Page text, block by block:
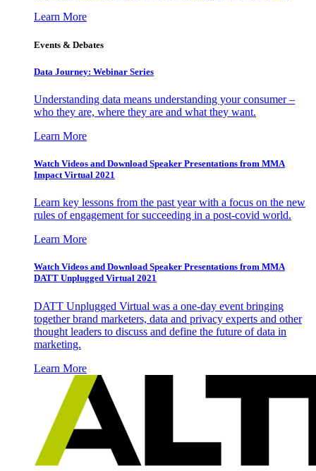
Learn More
Events & Debates
Data Journey: Webinar Series
Understanding data means understanding your consumer –
who they are, where they are and what they want.
Learn More
Watch Videos and Download Speaker Presentations from MMA
Impact Virtual 2021
Learn key lessons from the past year with a focus on the new
rules of engagement for succeeding in a post-covid world.
Learn More
Watch Videos and Download Speaker Presentations from MMA
DATT Unplugged Virtual 2021
DATT Unplugged Virtual was a one-day event bringing
together brand marketers, data and privacy experts and other
thought leaders to discuss and define the future of data in
marketing.
Learn More